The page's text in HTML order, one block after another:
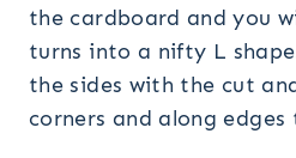
the cardboard and you
turns into a nifty L
the sides with the cut
corners and along